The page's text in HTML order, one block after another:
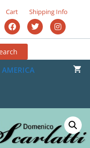
Cart
Shipping Info